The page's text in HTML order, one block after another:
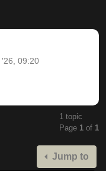
09:20
1 topic
Page 1 of 1
Jump to